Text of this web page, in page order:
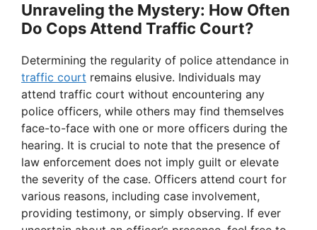
Unraveling the Mystery: How Often
Do Cops Attend Traffic Court?
Determining the regularity of police attendance in
traffic court remains elusive. Individuals may
attend traffic court without encountering any
police officers, while others may find themselves
face-to-face with one or more officers during the
hearing. It is crucial to note that the presence of
law enforcement does not imply guilt or elevate
the severity of the case. Officers attend court for
various reasons, including case involvement,
providing testimony, or simply observing. If ever